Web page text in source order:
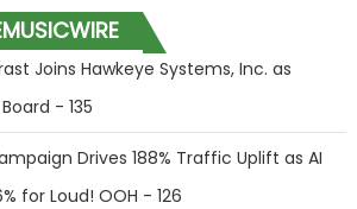
Joins Hawkeye Systems, Inc. as
- 135
Drives 188% Traffic Uplift as AI
for Loud! OOH - 126